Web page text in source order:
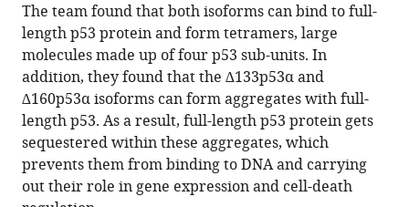
The team found that both isoforms can bind to full-
length p53 protein and form tetramers, large
molecules made up of four p53 sub-units. In
addition, they found that the ∆133p53α and
∆160p53α isoforms can form aggregates with full-
length p53. As a result, full-length p53 protein gets
sequestered within these aggregates, which
prevents them from binding to DNA and carrying
out their role in gene expression and cell-death